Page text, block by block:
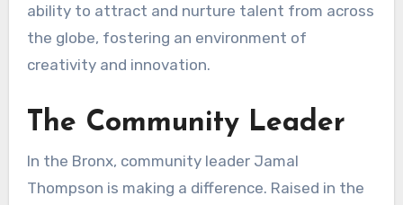
ability to attract and nurture talent from across
the globe, fostering an environment of
creativity and innovation.
The Community Leader
In the Bronx, community leader Jamal
Thompson is making a difference. Raised in the